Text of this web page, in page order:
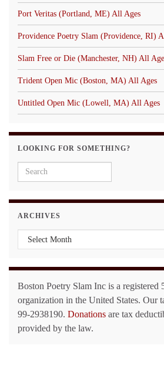
Port Veritas (Portland, ME) All Ages
Providence Poetry Slam (Providence, RI)
Slam Free or Die (Manchester, NH) All
Trident Open Mic (Boston, MA) All Ages
Untitled Open Mic (Lowell, MA) All Ages
LOOKING FOR SOMETHING?
Search for:
ARCHIVES
Archives
Boston Poetry Slam Inc is a registered
organization in the United States. Our
99-2938190. Donations are tax
provided by the law.